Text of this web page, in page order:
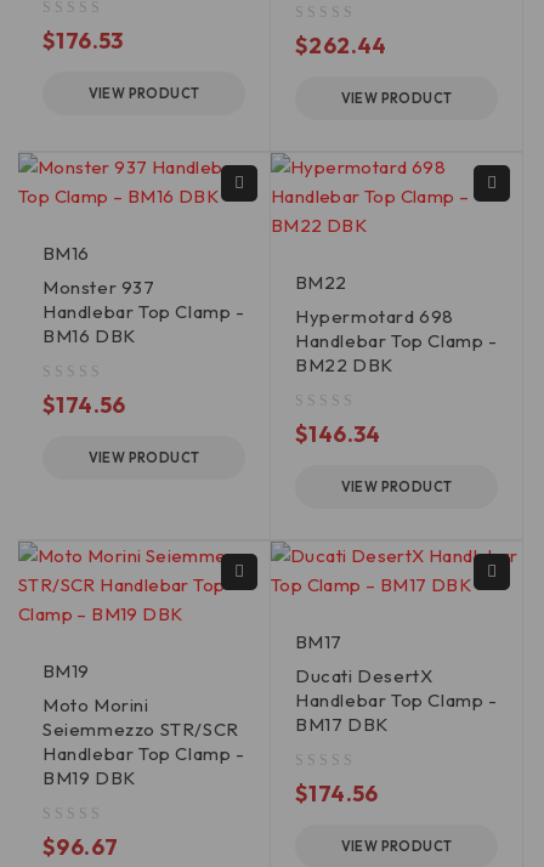
$176.53
VIEW PRODUCT
$262.44
VIEW PRODUCT
BM16
Monster 937
Handlebar Top Clamp -
BM16 DBK
$174.56
VIEW PRODUCT
BM22
Hypermotard 698
Handlebar Top Clamp -
BM22 DBK
$146.34
VIEW PRODUCT
BM19
Moto Morini
Seiemmezzo STR/SCR
Handlebar Top Clamp -
BM19 DBK
$96.67
BM17
Ducati DesertX
Handlebar Top Clamp -
BM17 DBK
$174.56
VIEW PRODUCT